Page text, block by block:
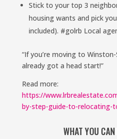
Stick to your top 3
housing wants and pick
included). #golrb Local
“If you’re moving to
already got a head start!”
Read more:
https://
by-step-guide-to-relocating-
WHAT YOU